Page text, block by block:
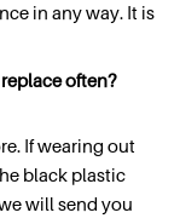
in any way. It is
often?
If wearing out
black plastic
will send you